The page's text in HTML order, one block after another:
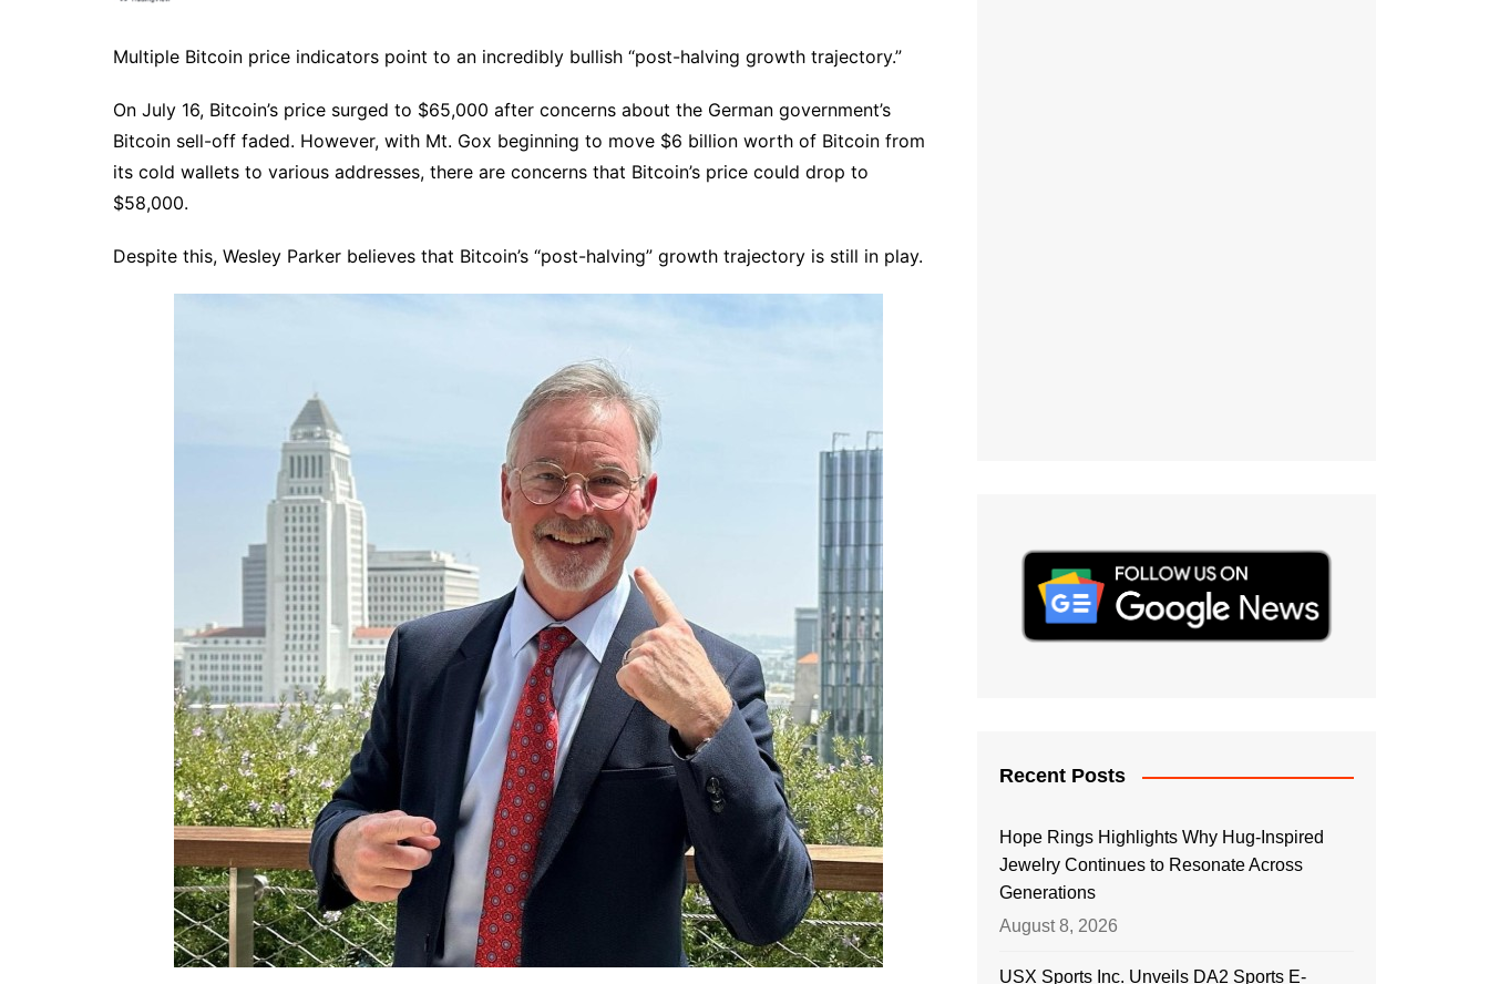
Multiple Bitcoin price indicators point to an incredibly bullish “post-halving growth trajectory.”
On July 16, Bitcoin’s price surged to $65,000 after concerns about the German government’s
Bitcoin sell-off faded. However, with Mt. Gox beginning to move $6 billion worth of Bitcoin from
its cold wallets to various addresses, there are concerns that Bitcoin’s price could drop to
$58,000.
Despite this, Wesley Parker believes that Bitcoin’s “post-halving” growth trajectory is still in play.
Recent Posts
Hope Rings Highlights Why Hug-Inspired
Jewelry Continues to Resonate Across
Generations
August 8, 2026
USX Sports Inc. Unveils DA2 Sports E-